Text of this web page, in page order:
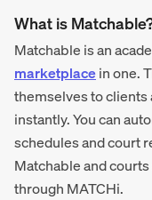
What is
Matchable is an
marketplacein one.
themselves to
instantly. You can
schedules and court
Matchable and
through MATCHi.